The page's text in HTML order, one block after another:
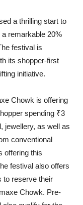
a thrilling start to
remarkable 20%
festival is
its shopper-first
initiative.
Chowk is offering
spending ₹3
jewellery, as well as
conventional
offering this
festival also offers
to reserve their
Chowk. Pre-